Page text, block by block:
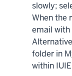
slowly;
When the
email
folder in
within